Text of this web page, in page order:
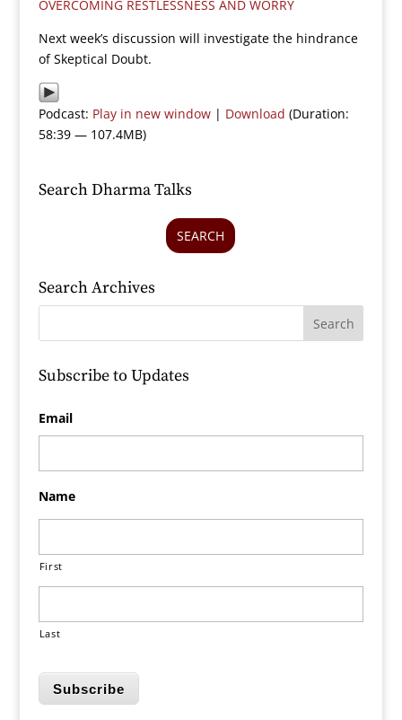
OVERCOMING RESTLESSNESS AND WORRY
Next week’s discussion will investigate the hindrance
of Skeptical Doubt.
Podcast: Play in new window| Download (Duration:
58:39 — 107.4MB)
Search Dharma Talks
SEARCH
Search Archives
Subscribe to Updates
Email
Name
First
Last
Subscribe